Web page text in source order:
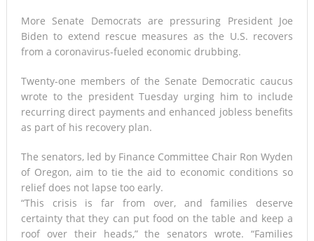
More Senate Democrats are pressuring President Joe
Biden to extend rescue measures as the U.S. recovers
from a coronavirus-fueled economic drubbing.
Twenty-one members of the Senate Democratic caucus
wrote to the president Tuesday urging him to include
recurring direct payments and enhanced jobless benefits
as part of his recovery plan.
The senators, led by Finance Committee Chair Ron Wyden
of Oregon, aim to tie the aid to economic conditions so
relief does not lapse too early.
“This crisis is far from over, and families deserve
certainty that they can put food on the table and keep a
roof over their heads,” the senators wrote. “Families